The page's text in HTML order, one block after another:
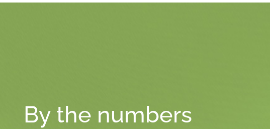
By the numbers